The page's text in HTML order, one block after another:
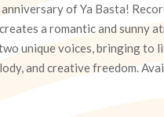
of Ya Basta!
a romantic and sunny
unique voices, bringing to
and creative freedom.